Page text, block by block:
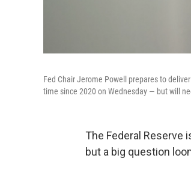
Fed Chair Jerome Powell prepares to
time since 2020 on Wednesday — but will
The Federal
but a big question